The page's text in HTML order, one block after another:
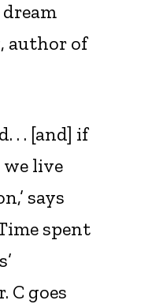
author of
. . [and] if
live
says
spent
C goes